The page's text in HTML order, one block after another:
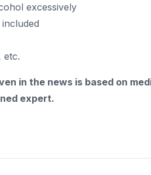
excessively
etc.
in the news is based on
expert.